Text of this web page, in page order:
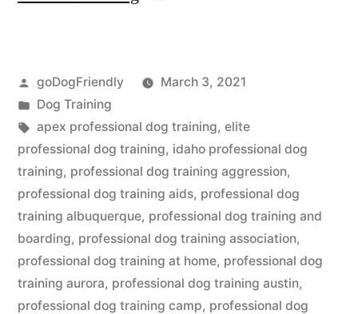
Posted
by
goDogFriendly
March 3, 2021
Posted
in
Dog Training
Tags:
apex professional dog training, elite
professional dog training, idaho professional dog
training, professional dog training aggression,
professional dog training aids, professional dog
training albuquerque, professional dog training and
boarding, professional dog training association,
professional dog training at home, professional dog
training aurora, professional dog training austin,
professional dog training camp, professional dog